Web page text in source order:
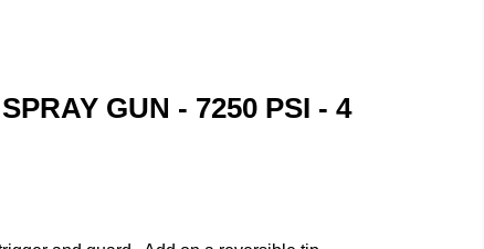
GUN - 7250 PSI - 4